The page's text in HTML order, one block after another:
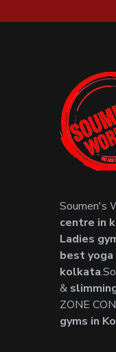
Soumen's
centre in
Ladies
best
kolkata
&
ZONE
gyms in